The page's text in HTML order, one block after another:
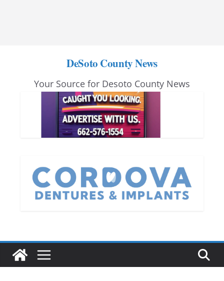
DeSoto County News
Your Source for Desoto County News